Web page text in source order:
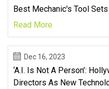
Best Mechanic's Tool
Read More
Dec 16, 2023
‘A.I. Is Not A Person’:
Directors As New